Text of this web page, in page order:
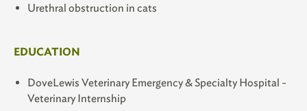
Urethral obstruction in cats
EDUCATION
DoveLewis Veterinary Emergency & Specialty Hospital -
Veterinary Internship